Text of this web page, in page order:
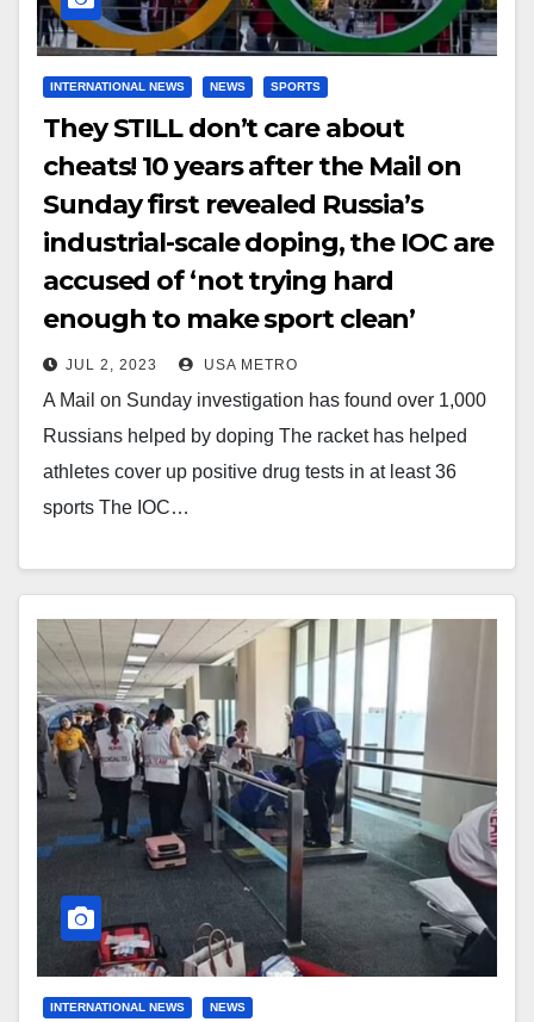
INTERNATIONAL NEWS NEWS SPORTS
They STILL don’t care about
cheats! 10 years after the Mail on
Sunday first revealed Russia’s
industrial-scale doping, the IOC are
accused of ‘not trying hard
enough to make sport clean’
JUL 2, 2023 USA METRO
A Mail on Sunday investigation has found over 1,000
Russians helped by doping The racket has helped
athletes cover up positive drug tests in at least 36
sports The IOC…
INTERNATIONAL NEWS NEWS